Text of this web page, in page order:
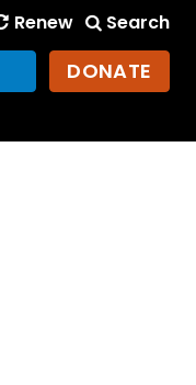
Renew Search
DONATE